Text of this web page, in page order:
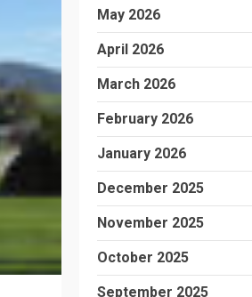
May 2026
April 2026
March 2026
February 2026
January 2026
December 2025
November 2025
October 2025
September 2025